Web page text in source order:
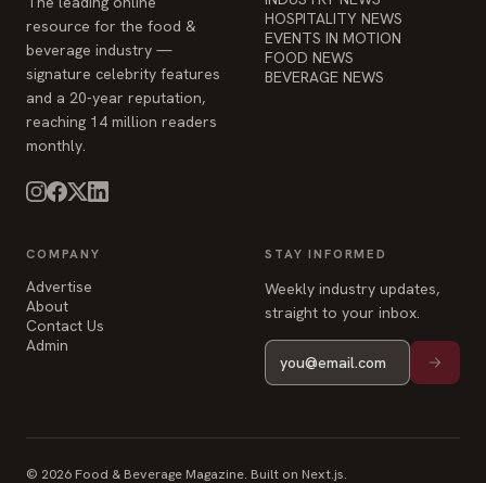
resource for the food &
beverage industry —
signature celebrity features
and a 20-year reputation,
reaching 14 million readers
monthly.
HOSPITALITY NEWS
EVENTS IN MOTION
FOOD NEWS
BEVERAGE NEWS
COMPANY
Advertise
About
Contact Us
Admin
STAY INFORMED
Weekly industry updates,
straight to your inbox.
© 2026 Food & Beverage Magazine. Built on Next.js.